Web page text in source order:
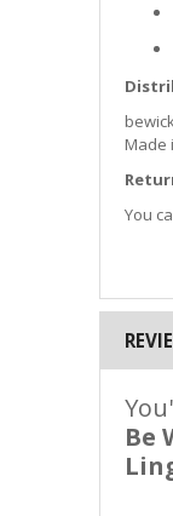
Made
You
Be